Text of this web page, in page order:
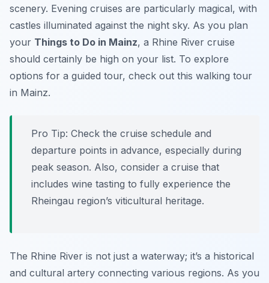
scenery. Evening cruises are particularly magical, with
castles illuminated against the night sky. As you plan
your Things to Do in Mainz, a Rhine River cruise
should certainly be high on your list. To explore
options for a guided tour, check out this walking tour
in Mainz.
Pro Tip: Check the cruise schedule and
departure points in advance, especially during
peak season. Also, consider a cruise that
includes wine tasting to fully experience the
Rheingau region’s viticultural heritage.
The Rhine River is not just a waterway; it’s a historical
and cultural artery connecting various regions. As you